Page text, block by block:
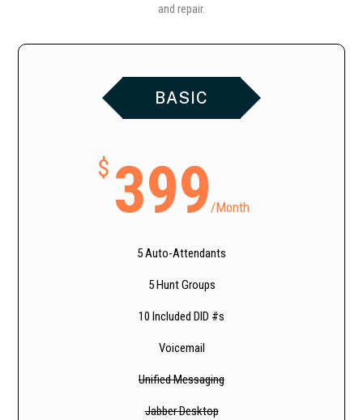
and repair.
BASIC
$ 399 /Month
5 Auto-Attendants
5 Hunt Groups
10 Included DID #s
Voicemail
Unified Messaging
Jabber Desktop